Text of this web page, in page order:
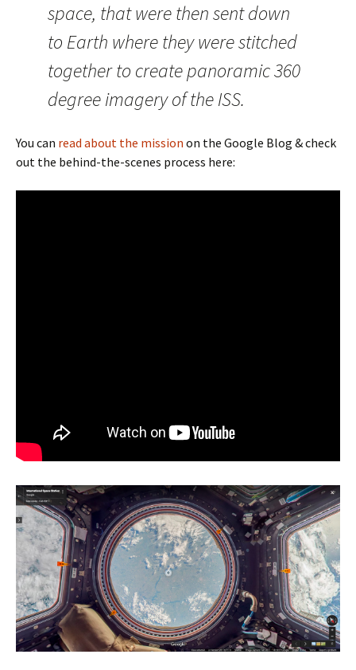
space, that were then sent down
to Earth where they were stitched
together to create panoramic 360
degree imagery of the ISS.
You can read about the mission on the Google Blog & check
out the behind-the-scenes process here: